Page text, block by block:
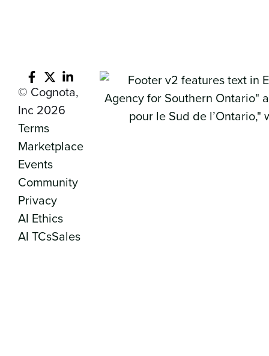
© Cognota,
Inc 2026
Terms
Marketplace
Events
Community
Privacy
AI Ethics
AI TCsSales